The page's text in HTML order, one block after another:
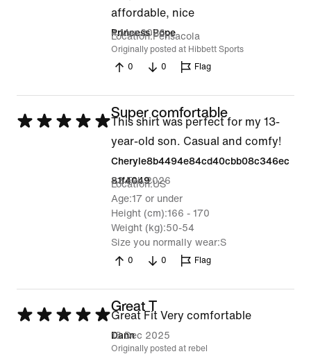
affordable, nice
Princess Pope
4 Mar 2026
Location Pensacola
Originally posted at Hibbett Sports
0
0 Flag
Rated
Super comfortable
This shirt was perfect for my 13-
year-old son. Casual and comfy!
Cheryle8b4494e84cd40cbb08c346ec
81f4049
23 Feb 2026
Location US
Age 17 or under
Height (cm) 166 - 170
Weight (kg) 50-54
Size you normally wear S
0 0 Flag
Rated
Great T
Great Fit Very comfortable
Dann
18 Dec 2025
Originally posted at rebel